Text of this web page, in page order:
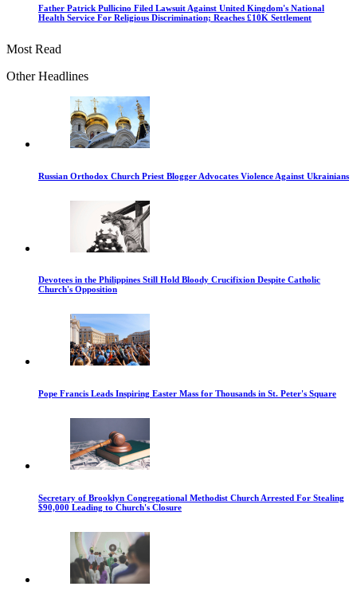
Father Patrick Pullicino Filed Lawsuit Against United Kingdom's National
Health Service For Religious Discrimination; Reaches £10K Settlement
Most Read
Other Headlines
Russian Orthodox Church Priest Blogger Advocates Violence Against Ukrainians
Devotees in the Philippines Still Hold Bloody Crucifixion Despite Catholic
Church's Opposition
Pope Francis Leads Inspiring Easter Mass for Thousands in St. Peter's Square
Secretary of Brooklyn Congregational Methodist Church Arrested For Stealing
$90,000 Leading to Church's Closure